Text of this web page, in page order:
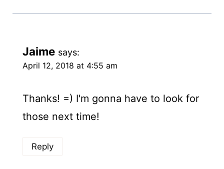
Jaime says:
April 12, 2018 at 4:55 am
Thanks! =) I'm gonna have to look for
those next time!
Reply